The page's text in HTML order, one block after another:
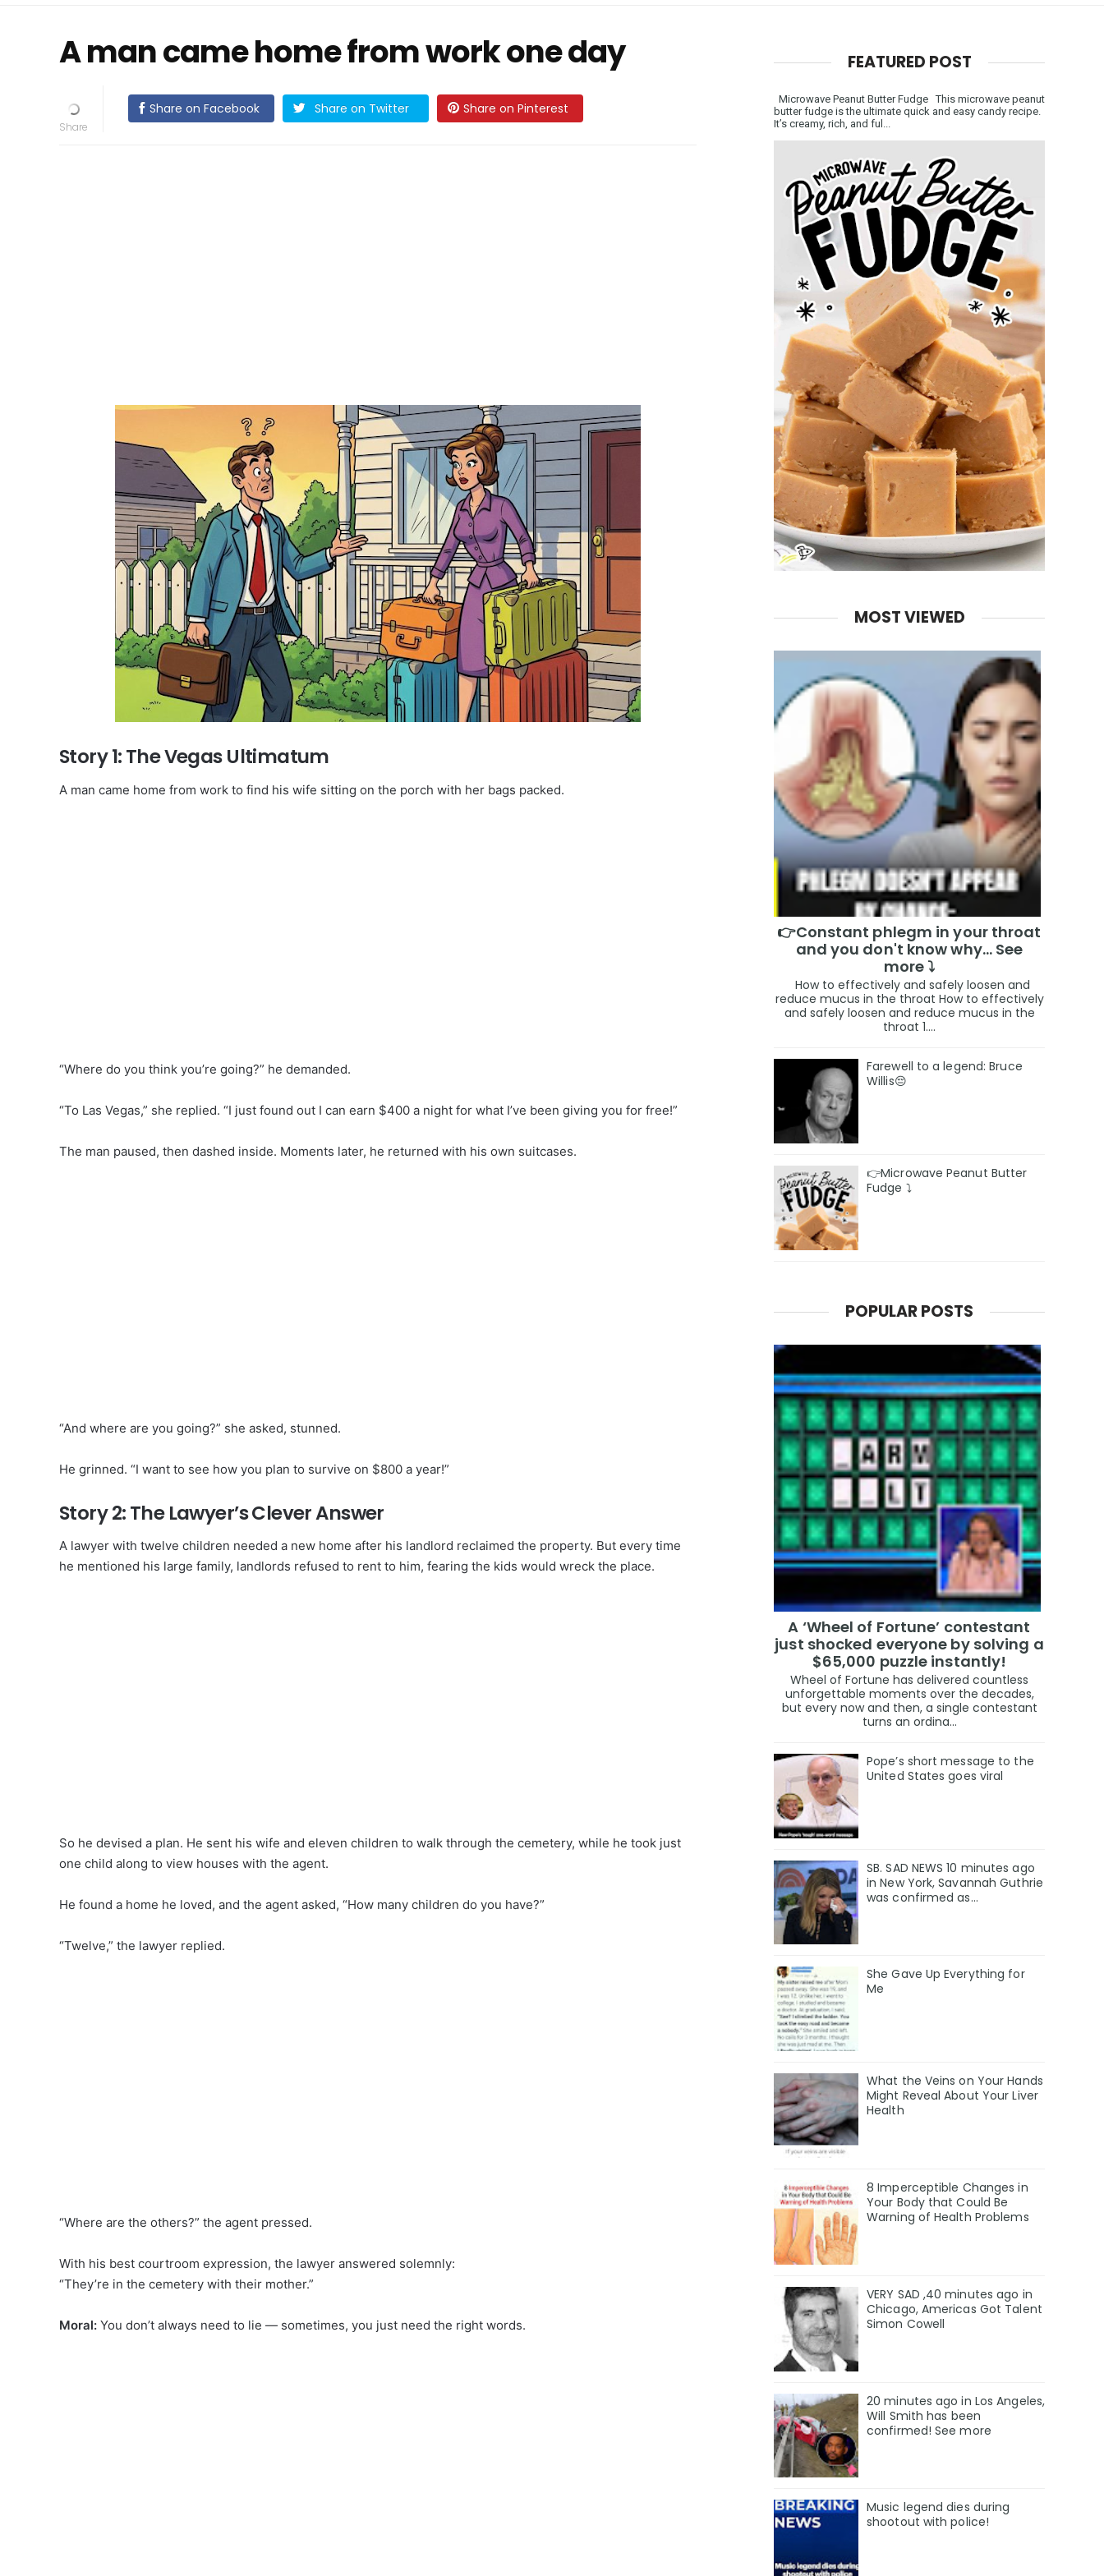
A man came home from work one day
Share on Facebook Share on Twitter Share on Pinterest
Story 1: The Vegas Ultimatum
A man came home from work to find his wife sitting on the porch with her bags packed.
“Where do you think you’re going?” he demanded.
“To Las Vegas,” she replied. “I just found out I can earn $400 a night for what I’ve been giving you for free!”
The man paused, then dashed inside. Moments later, he returned with his own suitcases.
“And where are you going?” she asked, stunned.
He grinned. “I want to see how you plan to survive on $800 a year!”
Story 2: The Lawyer’s Clever Answer
A lawyer with twelve children needed a new home after his landlord reclaimed the property. But every time
he mentioned his large family, landlords refused to rent to him, fearing the kids would wreck the place.
So he devised a plan. He sent his wife and eleven children to walk through the cemetery, while he took just
one child along to view houses with the agent.
He found a home he loved, and the agent asked, “How many children do you have?”
“Twelve,” the lawyer replied.
“Where are the others?” the agent pressed.
With his best courtroom expression, the lawyer answered solemnly:
“They’re in the cemetery with their mother.”
Moral: You don’t always need to lie — sometimes, you just need the right words.
FEATURED POST
Microwave Peanut Butter Fudge This microwave peanut
butter fudge is the ultimate quick and easy candy recipe.
It’s creamy, rich, and ful...
MOST VIEWED
👉Constant phlegm in your throat
and you don't know why... See
more ⤵️
How to effectively and safely loosen and
reduce mucus in the throat How to effectively
and safely loosen and reduce mucus in the
throat 1....
Farewell to a legend: Bruce
Willis😔
👉Microwave Peanut Butter
Fudge ⤵️
POPULAR POSTS
A ‘Wheel of Fortune’ contestant
just shocked everyone by solving a
$65,000 puzzle instantly!
Wheel of Fortune has delivered countless
unforgettable moments over the decades,
but every now and then, a single contestant
turns an ordina...
Pope’s short message to the
United States goes viral
SB. SAD NEWS 10 minutes ago
in New York, Savannah Guthrie
was confirmed as…
She Gave Up Everything for
Me
What the Veins on Your Hands
Might Reveal About Your Liver
Health
8 Imperceptible Changes in
Your Body that Could Be
Warning of Health Problems
VERY SAD ,40 minutes ago in
Chicago, Americas Got Talent
Simon Cowell
20 minutes ago in Los Angeles,
Will Smith has been
confirmed! See more
Music legend dies during
shootout with police!